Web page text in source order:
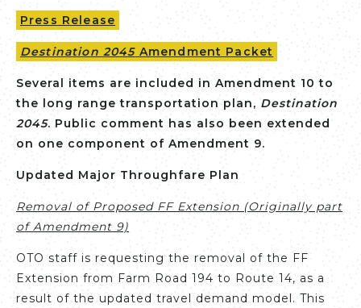
Press Release
Destination 2045Amendment Packet
Several items are included in Amendment 10 to
the long range transportation plan, Destination
2045. Public comment has also been extended
on one component of Amendment 9.
Updated Major Throughfare Plan
Removal of Proposed FF Extension (Originally part
of Amendment 9)
OTO staff is requesting the removal of the FF
Extension from Farm Road 194 to Route 14, as a
result of the updated travel demand model. This